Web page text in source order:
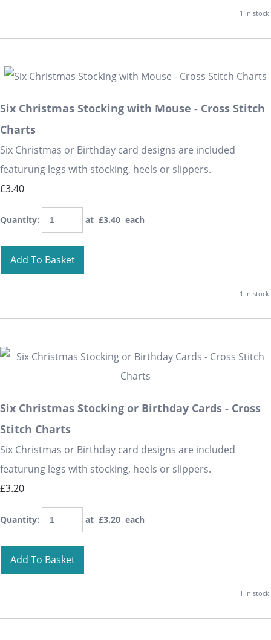
1 in stock.
Six Christmas Stocking with Mouse - Cross Stitch
Charts
Six Christmas or Birthday card designs are included
featurung legs with stocking, heels or slippers.
£3.40
Quantity: at £3.40 each
Add To Basket
1 in stock.
Six Christmas Stocking or Birthday Cards - Cross
Stitch Charts
Six Christmas or Birthday card designs are included
featurung legs with stocking, heels or slippers.
£3.20
Quantity: at £3.20 each
Add To Basket
1 in stock.